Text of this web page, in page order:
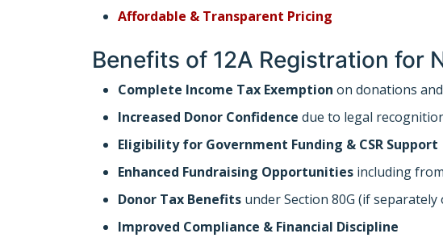
Affordable & Transparent Pricing
Benefits of 12A Registration for
Complete Income Tax Exemption on donations
Increased Donor Confidence due to legal
Eligibility for Government Funding & CSR Support
Enhanced Fundraising Opportunities including
Donor Tax Benefits under Section 80G (if separately
Improved Compliance & Financial Discipline